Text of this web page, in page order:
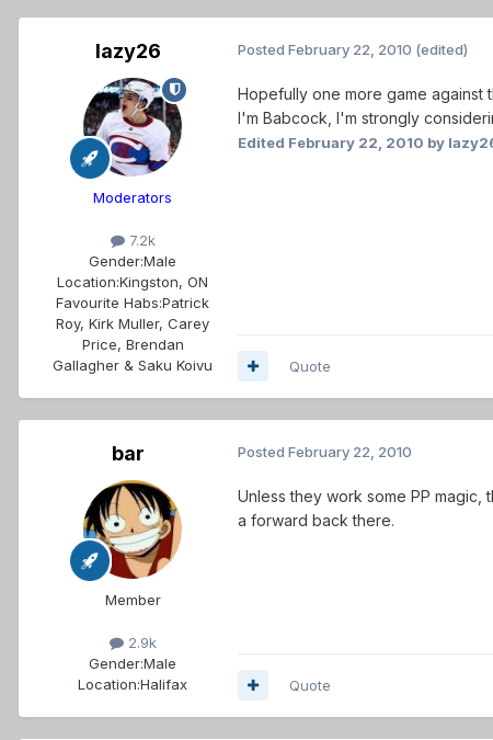
lazy26
Moderators
7.2k
Gender:Male
Location:Kingston, ON
Favourite Habs:Patrick
Roy, Kirk Muller, Carey
Price, Brendan
Gallagher & Saku Koivu
Posted February 22, 2010 (edited)
Hopefully one more game against
I'm Babcock, I'm strongly
Edited February 22, 2010 by
Quote
bar
Member
2.9k
Gender:Male
Location:Halifax
Posted February 22, 2010
Unless they work some PP magic,
a forward back there.
Quote